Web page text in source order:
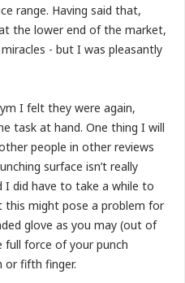
range. Having said that,
the lower end of the market,
- but I was pleasantly
I felt they were again,
task at hand. One thing I will
people in other reviews
surface isn’t really
I did have to take a while to
might pose a problem for
glove as you may (out of
force of your punch
or fifth finger.